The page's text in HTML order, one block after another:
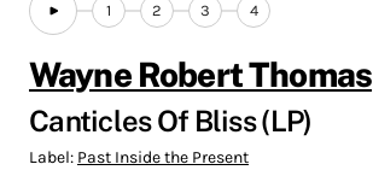
1 2 3 4
Wayne Robert Thomas
Canticles Of Bliss (LP)
Label: Past Inside the Present